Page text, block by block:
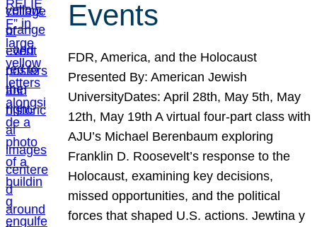
Events
FDR, America, and the Holocaust
Presented By: American Jewish
UniversityDates: April 28th, May 5th, May
12th, May 19th A virtual four-part class with
AJU’s Michael Berenbaum exploring
Franklin D. Roosevelt’s response to the
Holocaust, examining key decisions,
missed opportunities, and the political
forces that shaped U.S. actions. Jewtina y